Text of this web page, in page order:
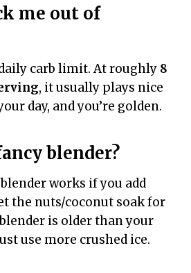
me out of
carb limit. At roughly 8
, it usually plays nice
day, and you’re golden.
blender?
works if you add
the nuts/coconut soak for
is older than your
use more crushed ice.